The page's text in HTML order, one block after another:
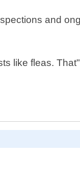
and
like fleas.